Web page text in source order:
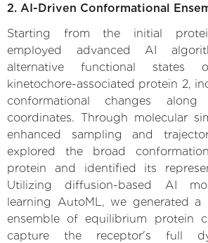
2. AI-Driven Conformational
Starting from the initial
employed advanced AI
alternative functional states
kinetochore-associated protein 2,
conformational changes
coordinates. Through molecular
enhanced sampling and
explored the broad
protein and identified its
Utilizing diffusion-based AI
learning AutoML, we generated a
ensemble of equilibrium protein
capture the receptor's full